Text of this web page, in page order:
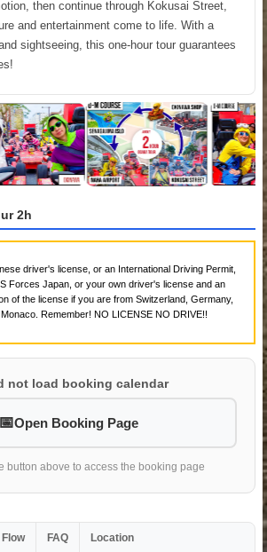
then continue through Kokusai Street,
and entertainment come to life. With a
sightseeing, this one-hour tour guarantees
2h
driver's license, or an International Driving Permit,
Forces Japan, or your own driver's license and an
of the license if you are from Switzerland, Germany,
Remember! NO LICENSE NO DRIVE!!
not load booking calendar
Open Booking Page
button above to access the booking page
Flow FAQ Location